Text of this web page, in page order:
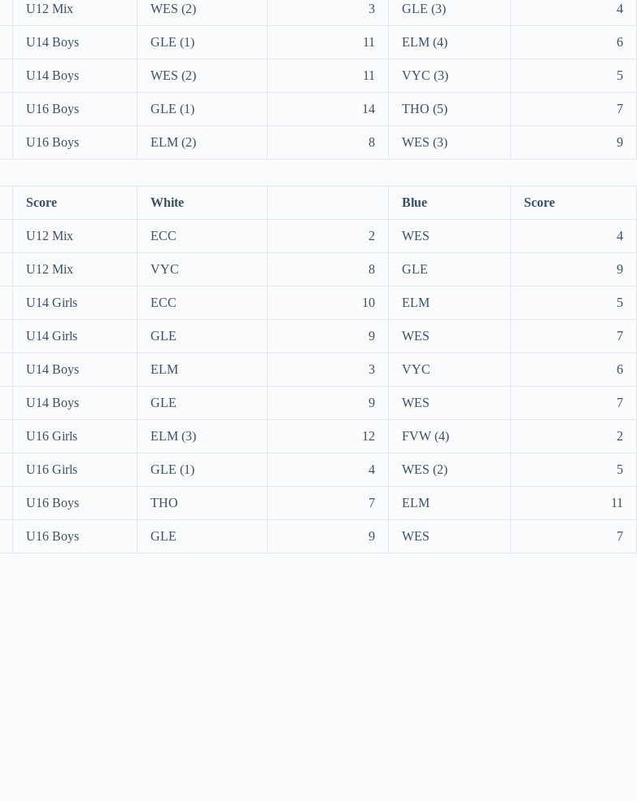
U12 Mix WES (2) 3 GLE (3) 4
U14 Boys GLE (1) 11 ELM (4) 6
U14 Boys WES (2) 11 VYC (3) 5
U16 Boys GLE (1) 14 THO (5) 7
U16 Boys ELM (2) 8 WES (3)
9
Score White Blue Score
U12 Mix ECC 2 WES 4
U12 Mix VYC 8 GLE 9
U14 Girls ECC 10 ELM 5
U14 Girls GLE 9 WES 7
U14 Boys ELM 3 VYC 6
U14 Boys GLE 9 WES 7
U16 Girls ELM (3) 12 FVW (4) 2
U16 Girls GLE (1) 4 WES (2) 5
U16 Boys THO 7 ELM 11
U16 Boys GLE 9 WES
7